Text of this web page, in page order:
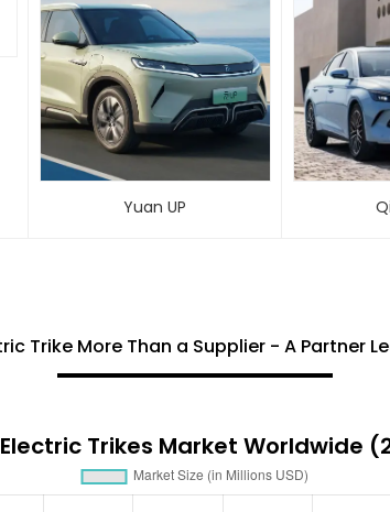
Yuan UP
Trike More Than a Supplier - A Partner
Trikes Market Worldwide